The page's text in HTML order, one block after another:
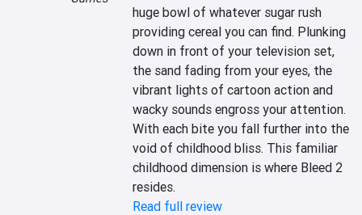
huge bowl of whatever sugar rush
providing cereal you can find. Plunking
down in front of your television set,
the sand fading from your eyes, the
vibrant lights of cartoon action and
wacky sounds engross your attention.
With each bite you fall further into the
void of childhood bliss. This familiar
childhood dimension is where Bleed 2
resides.
Read full review